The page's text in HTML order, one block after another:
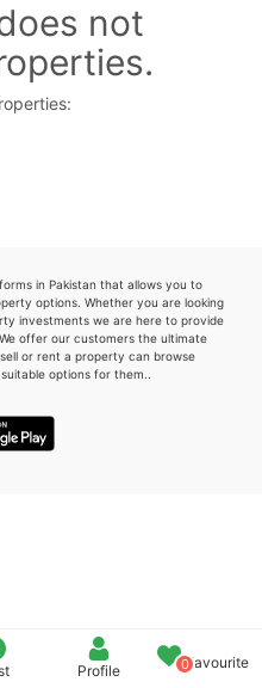
Profile 0Favourite
not
in Pakistan that allows you to
options. Whether you are looking
investments we are here to provide
offer our customers the ultimate
or rent a property can browse
options for them..
Us